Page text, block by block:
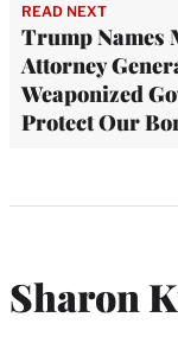
READ NEXT
Trump Names
Attorney
Weaponized
Protect Our
Sharon